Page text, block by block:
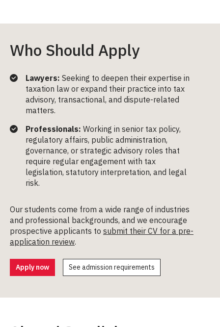
Who Should Apply
Lawyers: Seeking to deepen their expertise in
taxation law or expand their practice into tax
advisory, transactional, and dispute-related
matters.
Professionals: Working in senior tax policy,
regulatory affairs, public administration,
governance, or strategic advisory roles that
require regular engagement with tax
legislation, statutory interpretation, and legal
risk.
Our students come from a wide range of industries
and professional backgrounds, and we encourage
prospective applicants to submit their CV for a pre-
application review.
Apply now See admission requirements